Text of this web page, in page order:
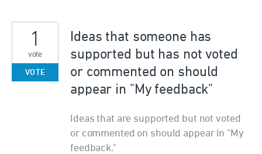
Ideas that someone has
supported but has not voted
or commented on should
appear in "My feedback"
Ideas that are supported but not voted
or commented on should appear in "My
feedback."
1
vote
VOTE